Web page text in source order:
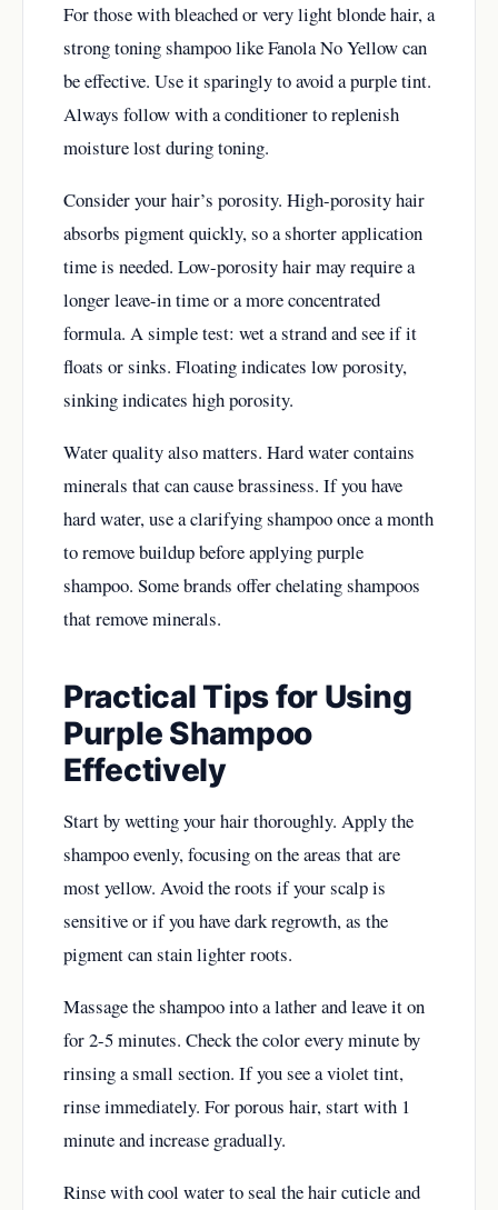
For those with bleached or very light blonde hair, a
strong toning shampoo like Fanola No Yellow can
be effective. Use it sparingly to avoid a purple tint.
Always follow with a conditioner to replenish
moisture lost during toning.
Consider your hair’s porosity. High-porosity hair
absorbs pigment quickly, so a shorter application
time is needed. Low-porosity hair may require a
longer leave-in time or a more concentrated
formula. A simple test: wet a strand and see if it
floats or sinks. Floating indicates low porosity,
sinking indicates high porosity.
Water quality also matters. Hard water contains
minerals that can cause brassiness. If you have
hard water, use a clarifying shampoo once a month
to remove buildup before applying purple
shampoo. Some brands offer chelating shampoos
that remove minerals.
Practical Tips for Using
Purple Shampoo
Effectively
Start by wetting your hair thoroughly. Apply the
shampoo evenly, focusing on the areas that are
most yellow. Avoid the roots if your scalp is
sensitive or if you have dark regrowth, as the
pigment can stain lighter roots.
Massage the shampoo into a lather and leave it on
for 2-5 minutes. Check the color every minute by
rinsing a small section. If you see a violet tint,
rinse immediately. For porous hair, start with 1
minute and increase gradually.
Rinse with cool water to seal the hair cuticle and